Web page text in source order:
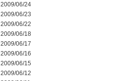
2009/06/24
2009/06/23
2009/06/22
2009/06/18
2009/06/17
2009/06/16
2009/06/15
2009/06/12